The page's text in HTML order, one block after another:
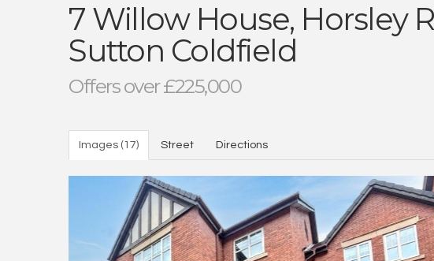
7 Willow House, Horsley
Sutton Coldfield
Offers over £225,000
Images (17) Street Directions